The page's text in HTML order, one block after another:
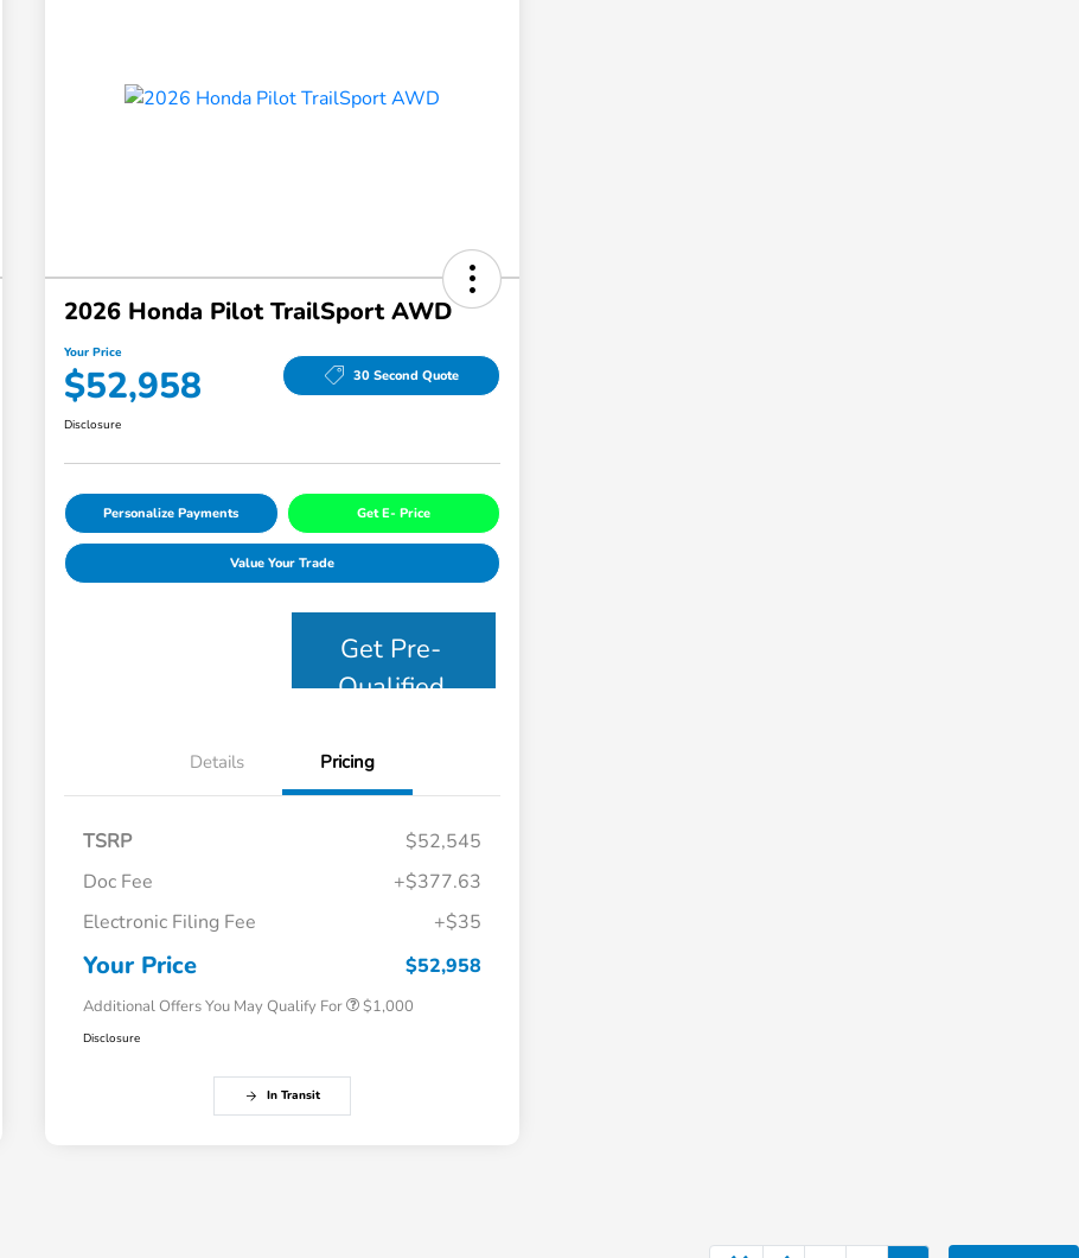
2026 Honda Pilot TrailSport AWD
Your Price
$52,958 30 Second Quote
Disclosure
Personalize Payments Get E- Price
Value Your Trade
Get Pre-
Qualified
Details Pricing
TSRP
$52,545
Doc Fee
+$377.63
Electronic Filing Fee
+$35
Your Price $52,958
Additional Offers You May Qualify For
Honda Graduate Offer
$500
Honda Military Appreciation Offer
$1,000
Disclosure
In Transit